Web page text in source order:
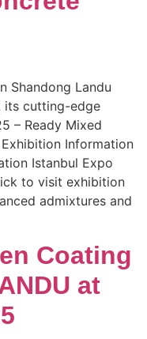
Shandong Landu
its cutting-edge
– Ready Mixed
Information
Istanbul Expo
to visit exhibition
admixtures and
Coating
at